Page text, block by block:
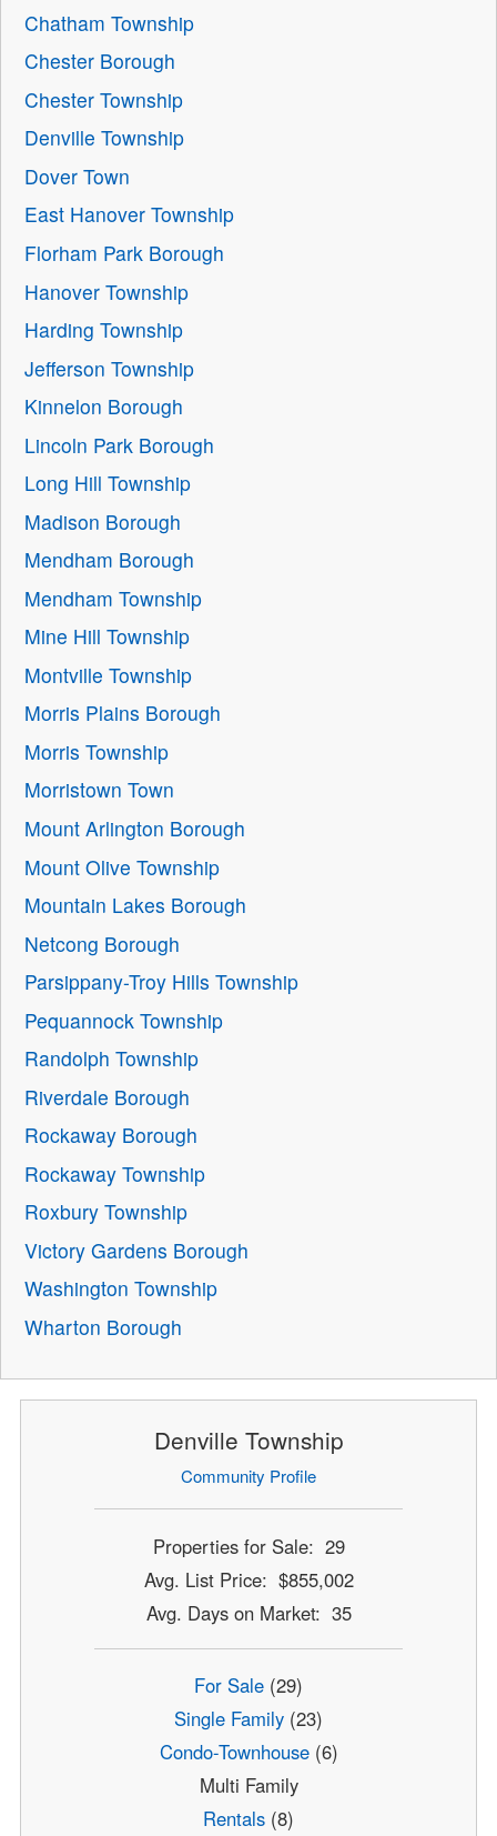
Chatham Township
Chester Borough
Chester Township
Denville Township
Dover Town
East Hanover Township
Florham Park Borough
Hanover Township
Harding Township
Jefferson Township
Kinnelon Borough
Lincoln Park Borough
Long Hill Township
Madison Borough
Mendham Borough
Mendham Township
Mine Hill Township
Montville Township
Morris Plains Borough
Morris Township
Morristown Town
Mount Arlington Borough
Mount Olive Township
Mountain Lakes Borough
Netcong Borough
Parsippany-Troy Hills Township
Pequannock Township
Randolph Township
Riverdale Borough
Rockaway Borough
Rockaway Township
Roxbury Township
Victory Gardens Borough
Washington Township
Wharton Borough
Denville Township
Community Profile
Properties for Sale: 29
Avg. List Price: $855,002
Avg. Days on Market: 35
For Sale (29)
Single Family (23)
Condo-Townhouse(6)
Multi Family
Rentals (8)